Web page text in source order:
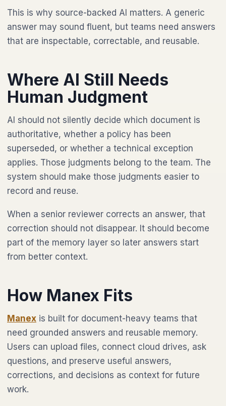
This is why source-backed AI matters. A generic
answer may sound fluent, but teams need answers
that are inspectable, correctable, and reusable.
Where AI Still Needs
Human Judgment
AI should not silently decide which document is
authoritative, whether a policy has been
superseded, or whether a technical exception
applies. Those judgments belong to the team. The
system should make those judgments easier to
record and reuse.
When a senior reviewer corrects an answer, that
correction should not disappear. It should become
part of the memory layer so later answers start
from better context.
How Manex Fits
Manex is built for document-heavy teams that
need grounded answers and reusable memory.
Users can upload files, connect cloud drives, ask
questions, and preserve useful answers,
corrections, and decisions as context for future
work.